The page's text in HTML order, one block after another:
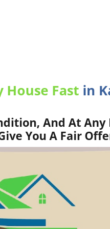
House Fast in
And At Any
You A Fair